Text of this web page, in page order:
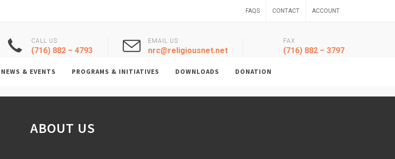
FAQS CONTACT ACCOUNT
CALL US
(716) 882 – 4793
EMAIL US
nrc@religiousnet.net
FAX
(716) 882 – 3797
NEWS & EVENTS PROGRAMS & INITIATIVES DOWNLOADS DONATION
ABOUT US